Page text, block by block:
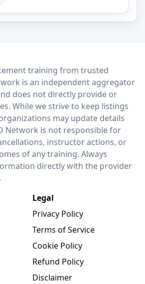
training from trusted
is an independent aggregator
does not directly provide or
While we strive to keep listings
may update details
Network is not responsible for
instructor actions, or
of any training. Always
directly with the provider
Legal
Privacy Policy
Terms of Service
Cookie Policy
Refund Policy
Disclaimer